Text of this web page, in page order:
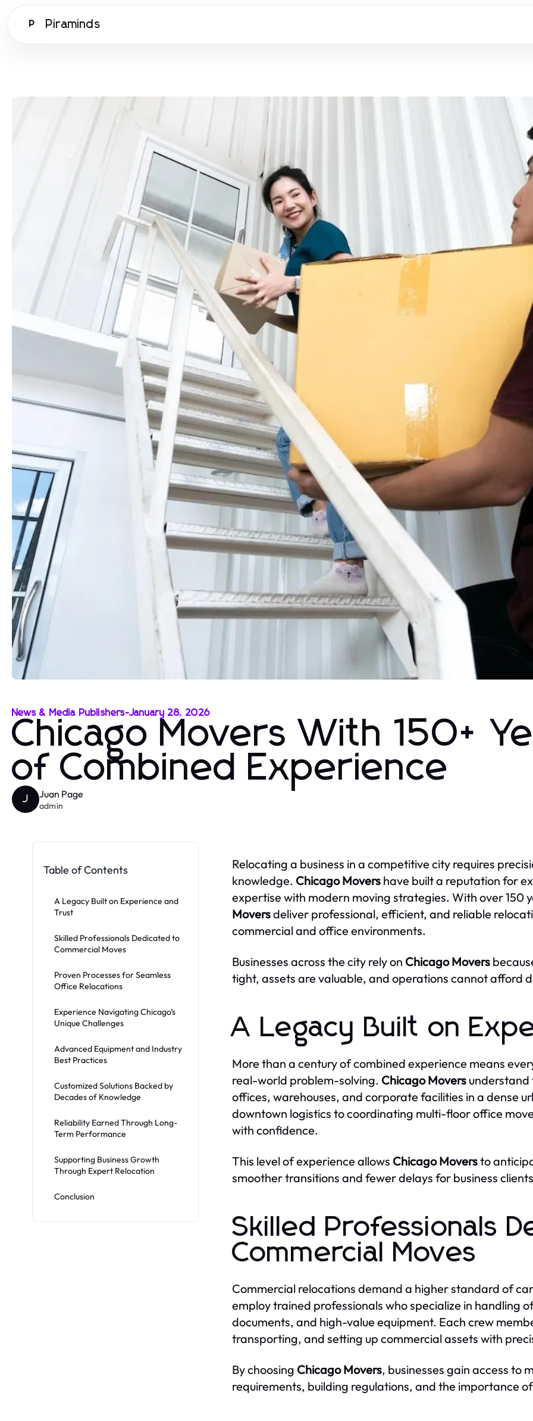
P Piraminds
News & Media Publishers-January 28, 2026
Chicago Movers With 150+
of Combined Experience
J Juan Page
admin
Table of Contents
A Legacy Built on Experience and
Trust
Skilled Professionals Dedicated to
Commercial Moves
Proven Processes for Seamless
Office Relocations
Experience Navigating Chicago’s
Unique Challenges
Advanced Equipment and Industry
Best Practices
Customized Solutions Backed by
Decades of Knowledge
Reliability Earned Through Long-
Term Performance
Supporting Business Growth
Through Expert Relocation
Conclusion
Relocating a business in a competitive city requires
knowledge. Chicago Movers have built a reputation for
expertise with modern moving strategies. With over 150
Moversdeliver professional, efficient, and reliable
commercial and office environments.
Businesses across the city rely on Chicago Movers
tight, assets are valuable, and operations cannot afford
A Legacy Built on
More than a century of combined experience means
real-world problem-solving. Chicago Movers understand
offices, warehouses, and corporate facilities in a dense
downtown logistics to coordinating multi-floor office
with confidence.
This level of experience allows Chicago Moversto
smoother transitions and fewer delays for business
Skilled Professionals
Commercial Moves
Commercial relocations demand a higher standard of
employ trained professionals who specialize in handling
documents, and high-value equipment. Each crew
transporting, and setting up commercial assets with
By choosing Chicago Movers, businesses gain access to
requirements, building regulations, and the importance